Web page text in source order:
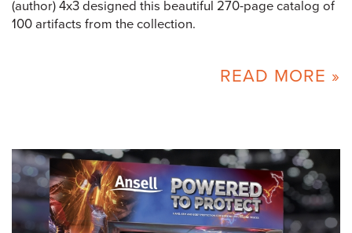
(author) 4x3 designed this beautiful 270-page catalog of
100 artifacts from the collection.
READ MORE »